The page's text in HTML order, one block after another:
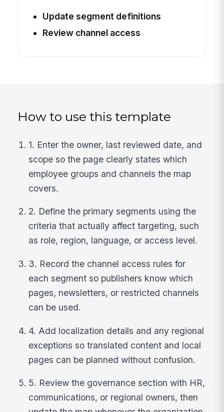
Update segment definitions
Review channel access
How to use this template
1. Enter the owner, last reviewed date, and
scope so the page clearly states which
employee groups and channels the map
covers.
2. Define the primary segments using the
criteria that actually affect targeting, such
as role, region, language, or access level.
3. Record the channel access rules for
each segment so publishers know which
pages, newsletters, or restricted channels
can be used.
4. Add localization details and any regional
exceptions so translated content and local
pages can be planned without confusion.
5. Review the governance section with HR,
communications, or regional owners, then